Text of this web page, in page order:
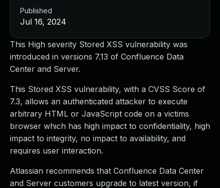
This High severity Stored XSS vulnerability was
introduced in versions 7.13 of Confluence Data
Center and Server.
This Stored XSS vulnerability, with a CVSS Score of
7.3, allows an authenticated attacker to execute
arbitrary HTML or JavaScript code on a victims
browser which has high impact to confidentiality, high
impact to integrity, no impact to availability, and
requires user interaction.
Atlassian recommends that Confluence Data Center
and Server customers upgrade to latest version, if
Published
Jul 16, 2024